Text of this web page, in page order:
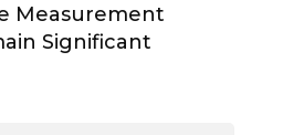
Measurement
Significant